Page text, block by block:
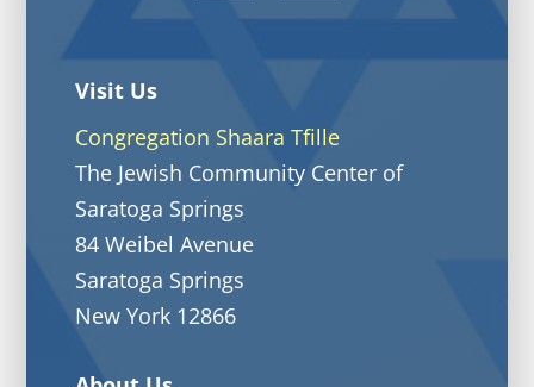
Visit Us
Congregation Shaara Tfille
The Jewish Community Center of
Saratoga Springs
84 Weibel Avenue
Saratoga Springs
New York 12866